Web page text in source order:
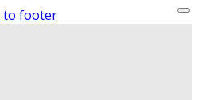
to footer